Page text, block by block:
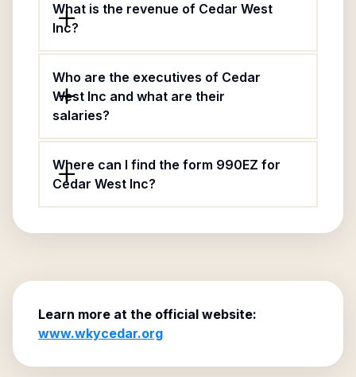
What is the revenue of Cedar West
Inc?
Who are the executives of Cedar
West Inc and what are their
salaries?
Where can I find the form 990EZ for
Cedar West Inc?
Learn more at the official website:
www.wkycedar.org